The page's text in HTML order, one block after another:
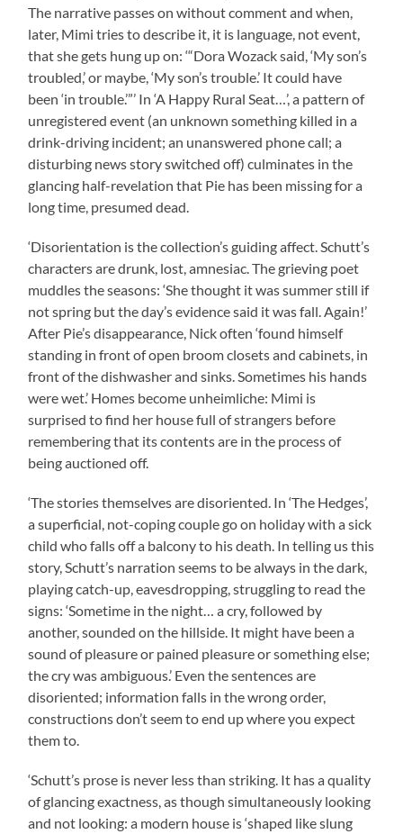
The narrative passes on without comment and when,
later, Mimi tries to describe it, it is language, not event,
that she gets hung up on: ‘“Dora Wozack said, ‘My son’s
troubled,’ or maybe, ‘My son’s trouble.’ It could have
been ‘in trouble.’”’ In ‘A Happy Rural Seat…’, a pattern of
unregistered event (an unknown something killed in a
drink-driving incident; an unanswered phone call; a
disturbing news story switched off) culminates in the
glancing half-revelation that Pie has been missing for a
long time, presumed dead.
‘Disorientation is the collection’s guiding affect. Schutt’s
characters are drunk, lost, amnesiac. The grieving poet
muddles the seasons: ‘She thought it was summer still if
not spring but the day’s evidence said it was fall. Again!’
After Pie’s disappearance, Nick often ‘found himself
standing in front of open broom closets and cabinets, in
front of the dishwasher and sinks. Sometimes his hands
were wet.’ Homes become unheimliche: Mimi is
surprised to find her house full of strangers before
remembering that its contents are in the process of
being auctioned off.
‘The stories themselves are disoriented. In ‘The Hedges’,
a superficial, not-coping couple go on holiday with a sick
child who falls off a balcony to his death. In telling us this
story, Schutt’s narration seems to be always in the dark,
playing catch-up, eavesdropping, struggling to read the
signs: ‘Sometime in the night… a cry, followed by
another, sounded on the hillside. It might have been a
sound of pleasure or pained pleasure or something else;
the cry was ambiguous.’ Even the sentences are
disoriented; information falls in the wrong order,
constructions don’t seem to end up where you expect
them to.
‘Schutt’s prose is never less than striking. It has a quality
of glancing exactness, as though simultaneously looking
and not looking: a modern house is ‘shaped like slung